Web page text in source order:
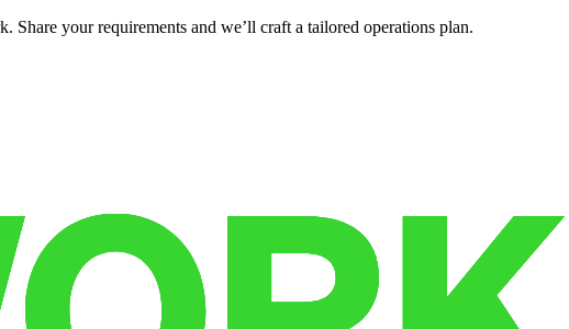
your requirements and we’ll craft a tailored operations plan.